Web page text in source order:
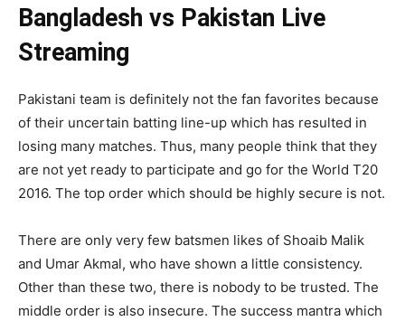
Bangladesh vs Pakistan Live
Streaming
Pakistani team is definitely not the fan favorites because
of their uncertain batting line-up which has resulted in
losing many matches. Thus, many people think that they
are not yet ready to participate and go for the World T20
2016. The top order which should be highly secure is not.
There are only very few batsmen likes of Shoaib Malik
and Umar Akmal, who have shown a little consistency.
Other than these two, there is nobody to be trusted. The
middle order is also insecure. The success mantra which